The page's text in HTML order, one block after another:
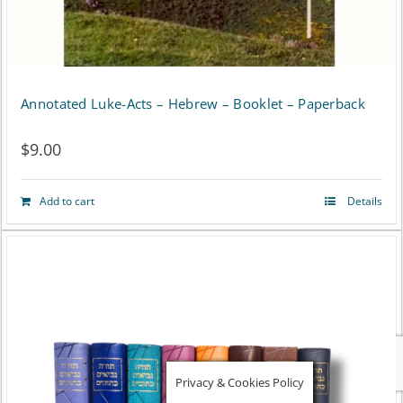
the
product
page
Annotated Luke-Acts – Hebrew – Booklet – Paperback
$9.00
Add to cart Details
Privacy & Cookies Policy